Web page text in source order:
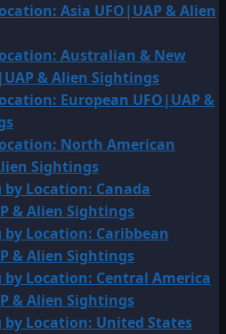
Asia UFO|UAP & Alien
Australian & New
& Alien Sightings
European UFO|UAP &
North American
Sightings
Location: Canada
& Alien Sightings
Location: Caribbean
& Alien Sightings
Location: Central America
& Alien Sightings
Location: United States